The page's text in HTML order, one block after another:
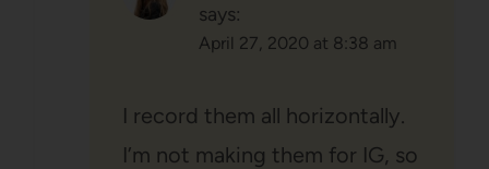
says:
April 27, 2020 at 8:38 am
I record them all horizontally.
I’m not making them for IG, so